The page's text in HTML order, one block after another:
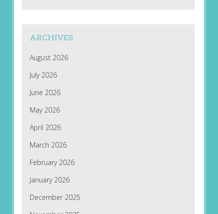
ARCHIVES
August 2026
July 2026
June 2026
May 2026
April 2026
March 2026
February 2026
January 2026
December 2025